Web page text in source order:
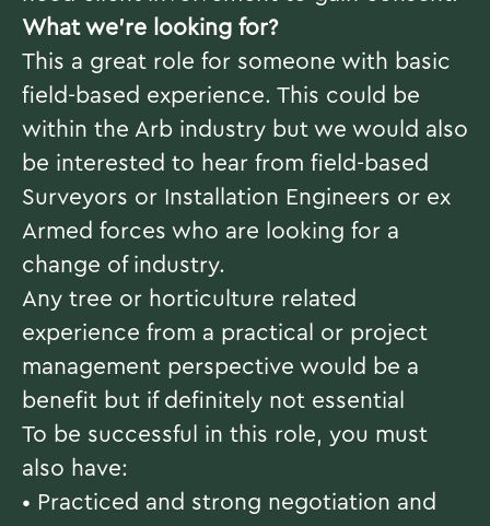
What we're looking for?
This a great role for someone with basic
field-based experience. This could be
within the Arb industry but we would also
be interested to hear from field-based
Surveyors or Installation Engineers or ex
Armed forces who are looking for a
change of industry.
Any tree or horticulture related
experience from a practical or project
management perspective would be a
benefit but if definitely not essential
To be successful in this role, you must
also have:
• Practiced and strong negotiation and